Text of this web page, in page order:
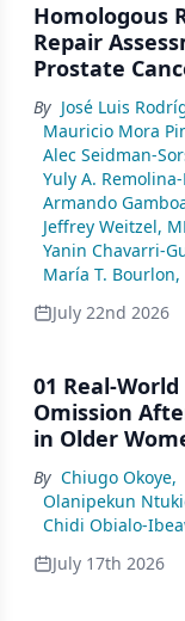
Homologous
Repair
Prostate
From a
By José Luis
Mauricio Mora
Alec Seidman-
Yuly A.
Armando
Jeffrey Weitzel,
Yanin Chavarri-
María T. Bourlon,
July 22nd 2026
01 Real-
Omission
in Older
Breast
By Chiugo Okoye,
Olanipekun
Chidi Obialo-
July 17th 2026